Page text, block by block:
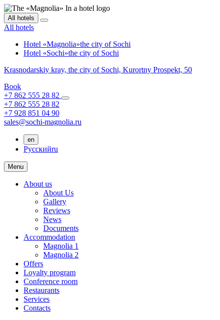
All hotels
All hotels
Hotel «Magnolia»the city of Sochi
Hotel «Sochi»the city of Sochi
Krasnodarskiy kray, the city of Sochi, Kurortny Prospekt, 50
Book
+7 862 555 28 82
+7 862 555 28 82
+7 928 851 04 90
sales@sochi-magnolia.ru
en
Русскийru
Menu
About us
About Us
Gallery
Reviews
News
Documents
Accommodation
Magnolia 1
Magnolia 2
Offers
Loyalty program
Conference room
Restaurants
Services
Contacts